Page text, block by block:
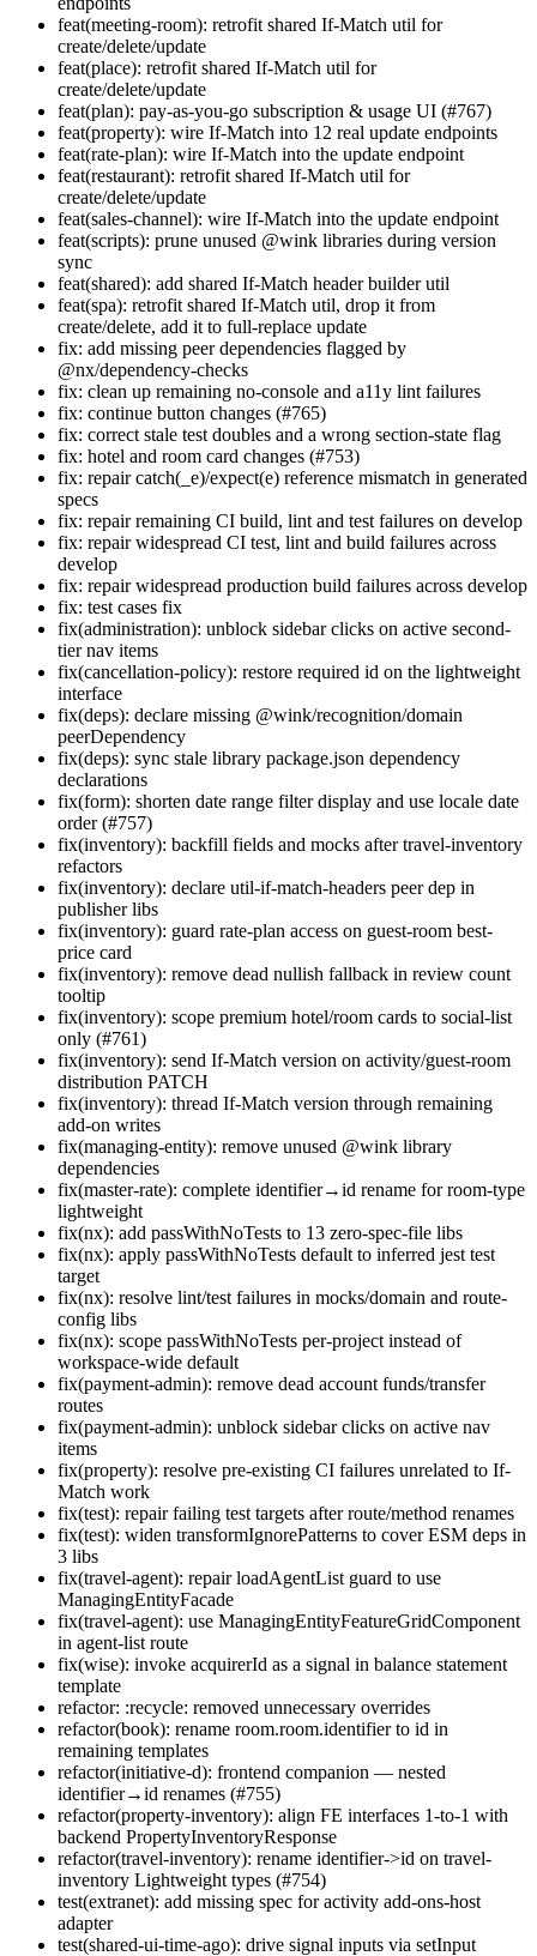
feat(meeting-room): retrofit shared If-Match util for
create/delete/update
feat(place): retrofit shared If-Match util for
create/delete/update
feat(plan): pay-as-you-go subscription & usage UI (#767)
feat(property): wire If-Match into 12 real update endpoints
feat(rate-plan): wire If-Match into the update endpoint
feat(restaurant): retrofit shared If-Match util for
create/delete/update
feat(sales-channel): wire If-Match into the update endpoint
feat(scripts): prune unused @wink libraries during version
sync
feat(shared): add shared If-Match header builder util
feat(spa): retrofit shared If-Match util, drop it from
create/delete, add it to full-replace update
fix: add missing peer dependencies flagged by
@nx/dependency-checks
fix: clean up remaining no-console and a11y lint failures
fix: continue button changes (#765)
fix: correct stale test doubles and a wrong section-state flag
fix: hotel and room card changes (#753)
fix: repair catch(_e)/expect(e) reference mismatch in generated
specs
fix: repair remaining CI build, lint and test failures on develop
fix: repair widespread CI test, lint and build failures across
develop
fix: repair widespread production build failures across develop
fix: test cases fix
fix(administration): unblock sidebar clicks on active second-
tier nav items
fix(cancellation-policy): restore required id on the lightweight
interface
fix(deps): declare missing @wink/recognition/domain
peerDependency
fix(deps): sync stale library package.json dependency
declarations
fix(form): shorten date range filter display and use locale date
order (#757)
fix(inventory): backfill fields and mocks after travel-inventory
refactors
fix(inventory): declare util-if-match-headers peer dep in
publisher libs
fix(inventory): guard rate-plan access on guest-room best-
price card
fix(inventory): remove dead nullish fallback in review count
tooltip
fix(inventory): scope premium hotel/room cards to social-list
only (#761)
fix(inventory): send If-Match version on activity/guest-room
distribution PATCH
fix(inventory): thread If-Match version through remaining
add-on writes
fix(managing-entity): remove unused @wink library
dependencies
fix(master-rate): complete identifier→id rename for room-type
lightweight
fix(nx): add passWithNoTests to 13 zero-spec-file libs
fix(nx): apply passWithNoTests default to inferred jest test
target
fix(nx): resolve lint/test failures in mocks/domain and route-
config libs
fix(nx): scope passWithNoTests per-project instead of
workspace-wide default
fix(payment-admin): remove dead account funds/transfer
routes
fix(payment-admin): unblock sidebar clicks on active nav
items
fix(property): resolve pre-existing CI failures unrelated to If-
Match work
fix(test): repair failing test targets after route/method renames
fix(test): widen transformIgnorePatterns to cover ESM deps in
3 libs
fix(travel-agent): repair loadAgentList guard to use
ManagingEntityFacade
fix(travel-agent): use ManagingEntityFeatureGridComponent
in agent-list route
fix(wise): invoke acquirerId as a signal in balance statement
template
refactor: :recycle: removed unnecessary overrides
refactor(book): rename room.room.identifier to id in
remaining templates
refactor(initiative-d): frontend companion — nested
identifier→id renames (#755)
refactor(property-inventory): align FE interfaces 1-to-1 with
backend PropertyInventoryResponse
refactor(travel-inventory): rename identifier->id on travel-
inventory Lightweight types (#754)
test(extranet): add missing spec for activity add-ons-host
adapter
test(shared-ui-time-ago): drive signal inputs via setInput